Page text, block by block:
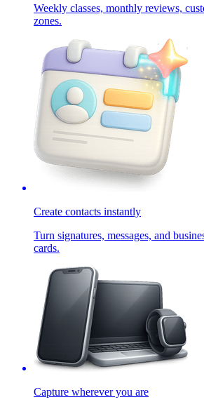
Weekly classes, monthly reviews,
zones.
Create contacts instantly
Turn signatures, messages, and
cards.
Capture wherever you are